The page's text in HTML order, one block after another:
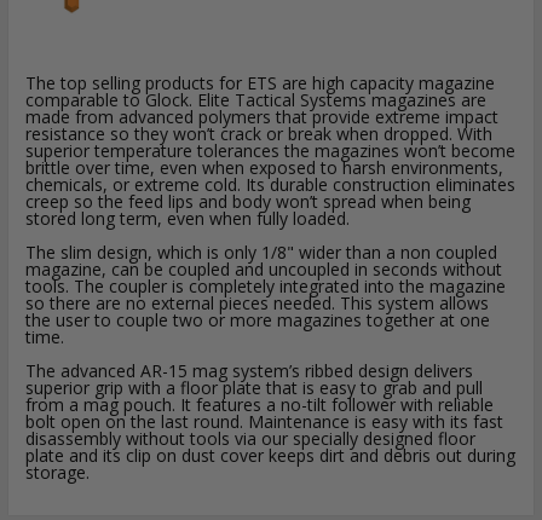
The top selling products for ETS are high capacity magazine
comparable to Glock. Elite Tactical Systems magazines are
made from advanced polymers that provide extreme impact
resistance so they won’t crack or break when dropped. With
superior temperature tolerances the magazines won’t become
brittle over time, even when exposed to harsh environments,
chemicals, or extreme cold. Its durable construction eliminates
creep so the feed lips and body won’t spread when being
stored long term, even when fully loaded.
The slim design, which is only 1/8" wider than a non coupled
magazine, can be coupled and uncoupled in seconds without
tools. The coupler is completely integrated into the magazine
so there are no external pieces needed. This system allows
the user to couple two or more magazines together at one
time.
The advanced AR-15 mag system’s ribbed design delivers
superior grip with a floor plate that is easy to grab and pull
from a mag pouch. It features a no-tilt follower with reliable
bolt open on the last round. Maintenance is easy with its fast
disassembly without tools via our specially designed floor
plate and its clip on dust cover keeps dirt and debris out during
storage.